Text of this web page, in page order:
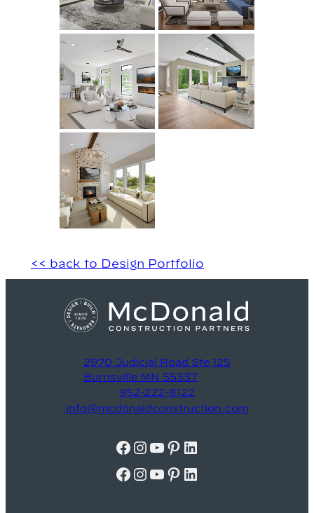
<< back to Design Portfolio
2970 Judicial Road Ste 125
Burnsville MN 55337
952-222-8122
info@mcdonaldconstruction.com
Facebook
Instagram
YouTube
Pinterest
LinkedIn
Facebook
Instagram
YouTube
Pinterest
LinkedIn